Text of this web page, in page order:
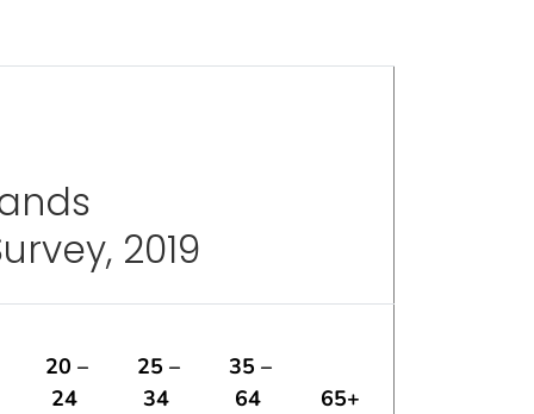
2019
20 –
24
25 –
34
35 –
64
65+